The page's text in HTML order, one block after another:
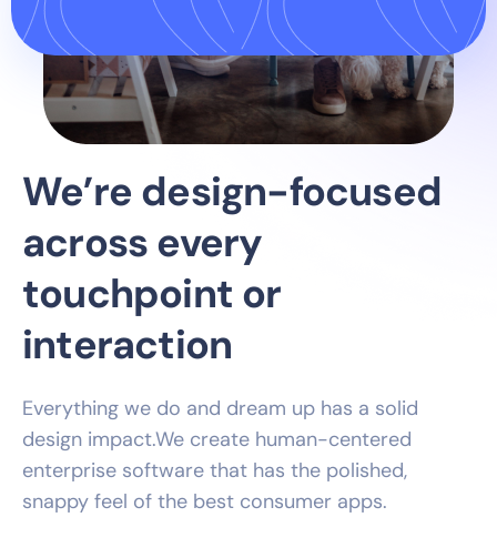
We’re design-focused
across every
touchpoint or
interaction
Everything we do and dream up has a solid
design impact.We create human-centered
enterprise software that has the polished,
snappy feel of the best consumer apps.